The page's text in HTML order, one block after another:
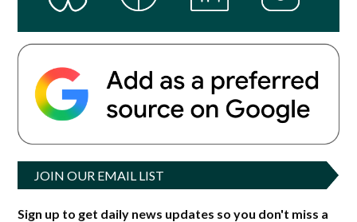
JOIN OUR EMAIL LIST
Sign up to get daily news updates so you don't miss a